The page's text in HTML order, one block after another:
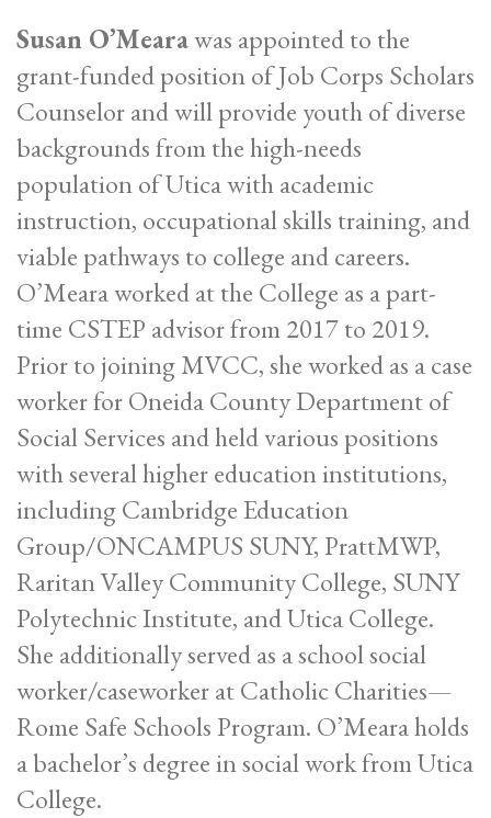
Susan O’Mearawas appointed to the
grant-funded position of Job Corps Scholars
Counselor and will provide youth of diverse
backgrounds from the high-needs
population of Utica with academic
instruction, occupational skills training, and
viable pathways to college and careers.
O’Meara worked at the College as a part-
time CSTEP advisor from 2017 to 2019.
Prior to joining MVCC, she worked as a case
worker for Oneida County Department of
Social Services and held various positions
with several higher education institutions,
including Cambridge Education
Group/ONCAMPUS SUNY, PrattMWP,
Raritan Valley Community College, SUNY
Polytechnic Institute, and Utica College.
She additionally served as a school social
worker/caseworker at Catholic Charities—
Rome Safe Schools Program. O’Meara holds
a bachelor’s degree in social work from Utica
College.